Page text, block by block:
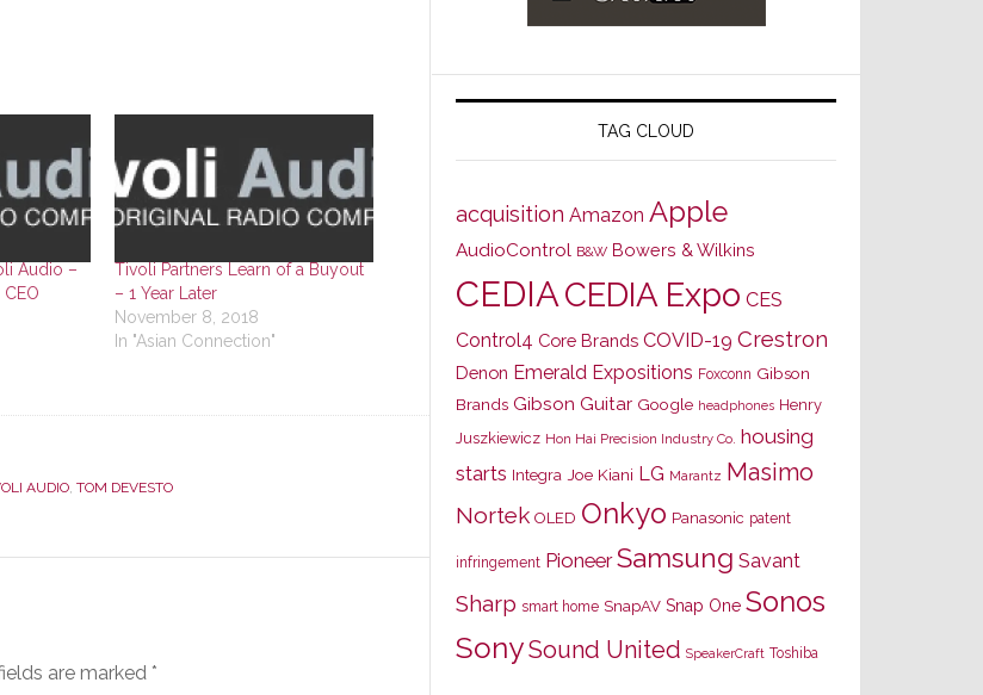
Audio –
CEO
Tivoli Partners Learn of a Buyout
– 1 Year Later
November 8, 2018
In "Asian Connection"
AUDIO TOM DEVESTO
are marked *
TAG CLOUD
acquisition Amazon Apple
AudioControl B&W Bowers & Wilkins
CEDIACEDIA Expo CES
Control4 Core Brands COVID-19 Crestron
Denon Emerald Expositions Foxconn Gibson
Brands Gibson Guitar Google headphones Henry
Juszkiewicz Hon Hai Precision Industry Co. housing
starts Integra Joe Kiani LG Marantz Masimo
Nortek OLED Onkyo Panasonic patent
infringement Pioneer Samsung Savant
Sharp smart home SnapAV Snap One Sonos
SonySound United SpeakerCraft Toshiba